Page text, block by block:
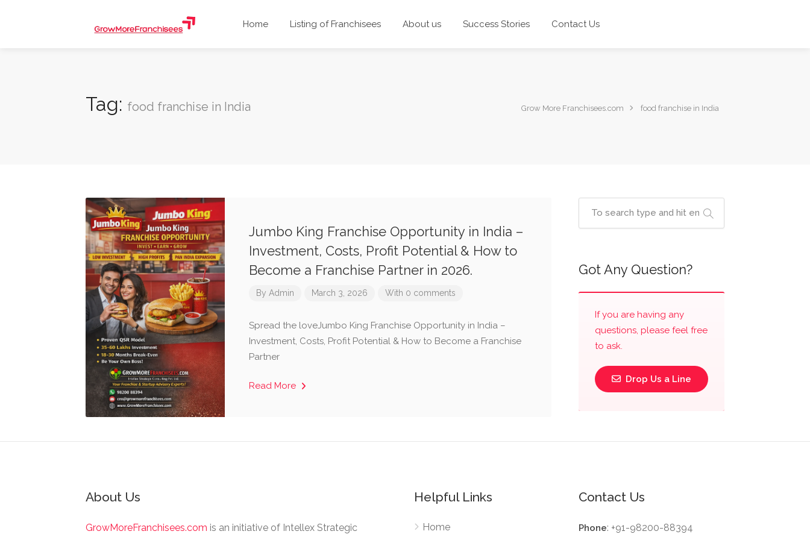
Home Listing of Franchisees About us Success Stories Contact Us
Tag: food franchise in India Grow More Franchisees.com food franchise in India
Jumbo King Franchise Opportunity in India –
Investment, Costs, Profit Potential & How to
Become a Franchise Partner in 2026.
By Admin March 3, 2026 With 0 comments
Spread the loveJumbo King Franchise Opportunity in India –
Investment, Costs, Profit Potential & How to Become a Franchise
Partner
Read More
Got Any Question?
If you are having any
questions, please feel free
to ask.
Drop Us a Line
About Us
GrowMoreFranchisees.com is an initiative of Intellex Strategic
Helpful Links
Home
Contact Us
Phone: +91-98200-88394